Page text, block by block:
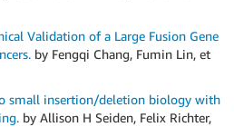
Validation of a Large Fusion Gene
by Fengqi Chang, Fumin Lin, et
small insertion/deletion biology with
by Allison H Seiden, Felix Richter,